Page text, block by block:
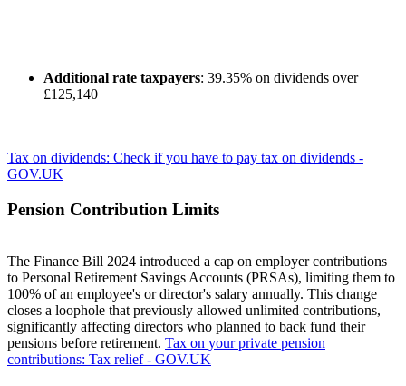
Additional rate taxpayers: 39.35% on dividends over
£125,140
Tax on dividends: Check if you have to pay tax on dividends -
GOV.UK
Pension Contribution Limits
The Finance Bill 2024 introduced a cap on employer contributions
to Personal Retirement Savings Accounts (PRSAs), limiting them to
100% of an employee's or director's salary annually. This change
closes a loophole that previously allowed unlimited contributions,
significantly affecting directors who planned to back fund their
pensions before retirement. Tax on your private pension
contributions: Tax relief - GOV.UK